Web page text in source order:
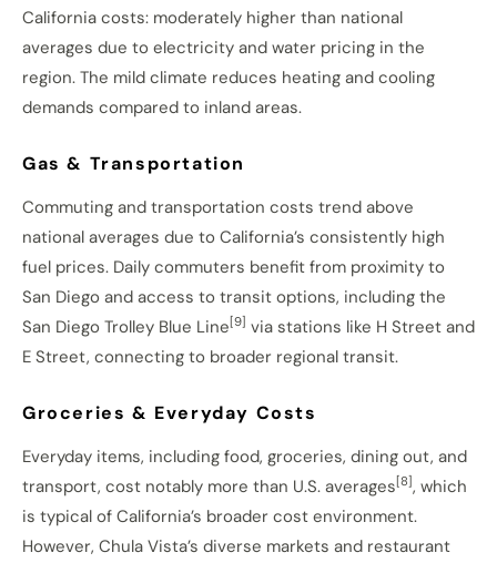
California costs: moderately higher than national
averages due to electricity and water pricing in the
region. The mild climate reduces heating and cooling
demands compared to inland areas.
Gas & Transportation
Commuting and transportation costs trend above
national averages due to California’s consistently high
fuel prices. Daily commuters benefit from proximity to
San Diego and access to transit options, including the
San Diego Trolley Blue Line[9] via stations like H Street and
E Street, connecting to broader regional transit.
Groceries & Everyday Costs
Everyday items, including food, groceries, dining out, and
transport, cost notably more than U.S. averages[8], which
is typical of California’s broader cost environment.
However, Chula Vista’s diverse markets and restaurant